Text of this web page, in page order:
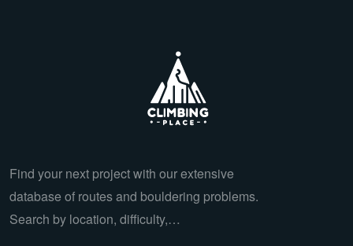
Find your next project with our extensive
database of routes and bouldering problems.
Search by location, difficulty,…